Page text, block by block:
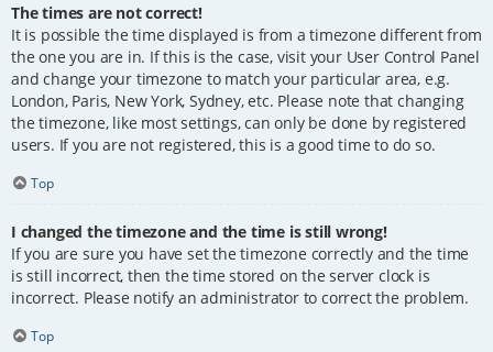
The times are not correct!
It is possible the time displayed is from a timezone different from
the one you are in. If this is the case, visit your User Control Panel
and change your timezone to match your particular area, e.g.
London, Paris, New York, Sydney, etc. Please note that changing
the timezone, like most settings, can only be done by registered
users. If you are not registered, this is a good time to do so.
Top
I changed the timezone and the time is still wrong!
If you are sure you have set the timezone correctly and the time
is still incorrect, then the time stored on the server clock is
incorrect. Please notify an administrator to correct the problem.
Top